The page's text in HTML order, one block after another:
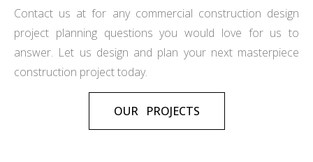
Contact us at for any commercial construction design
project planning questions you would love for us to
answer. Let us design and plan your next masterpiece
construction project today.
OUR PROJECTS